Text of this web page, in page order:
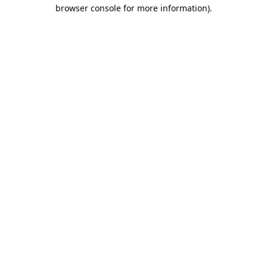
browser console for more information).